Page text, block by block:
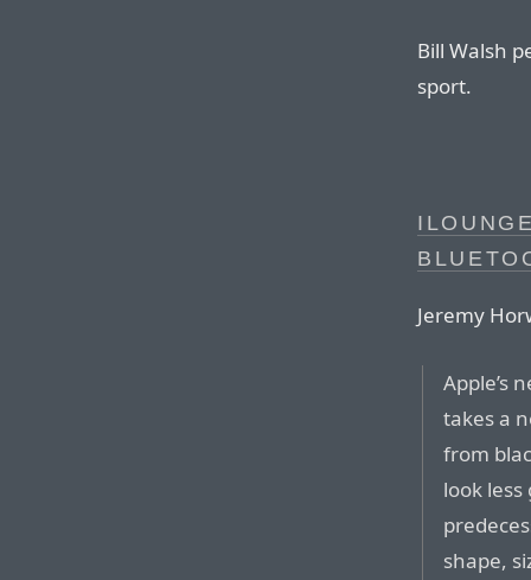
Bill Walsh
sport.
Jeremy
Apple’s
takes a
from
look
shape,